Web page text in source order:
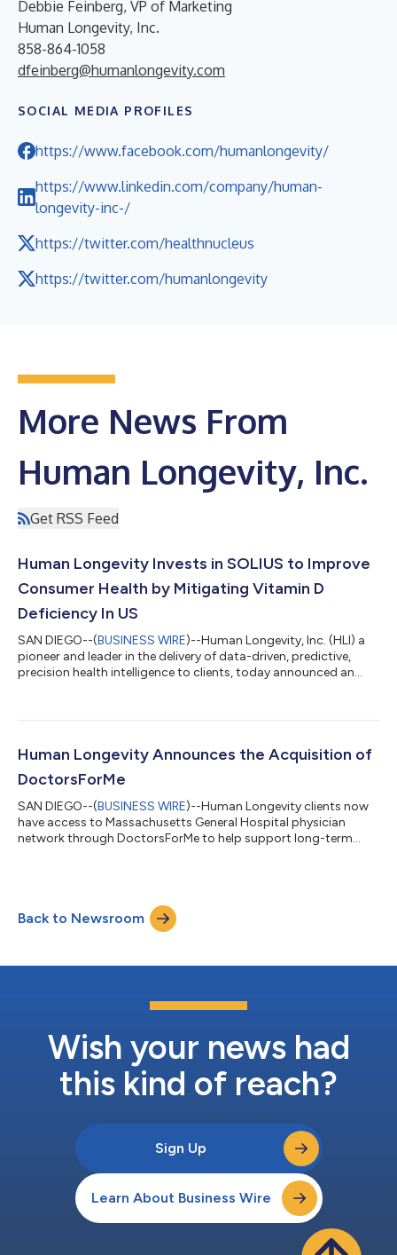
Debbie Feinberg, VP of Marketing
Human Longevity, Inc.
858-864-1058
dfeinberg@humanlongevity.com
SOCIAL MEDIA PROFILES
https://www.facebook.com/humanlongevity/
https://www.linkedin.com/company/human-
longevity-inc-/
https://twitter.com/healthnucleus
https://twitter.com/humanlongevity
More News From
Human Longevity, Inc.
Get RSS Feed
Human Longevity Invests in SOLIUS to Improve
Consumer Health by Mitigating Vitamin D
Deficiency In US
SAN DIEGO--(BUSINESS WIRE)--Human Longevity, Inc. (HLI) a
pioneer and leader in the delivery of data-driven, predictive,
precision health intelligence to clients, today announced an
the skin using a narrow spectrum of ultraviolet B (UVB) light.
supports physical, mental and immune function. SOLIUS
delivers safe and...
Human Longevity Announces the Acquisition of
DoctorsForMe
SAN DIEGO--(BUSINESS WIRE)--Human Longevity clients now
have access to Massachusetts General Hospital physician
network through DoctorsForMe to help support long-term
Back to Newsroom
Wish your news had
this kind of reach?
Sign Up
Learn About Business Wire